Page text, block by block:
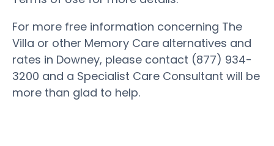
For more free information concerning The
Villa or other Memory Care alternatives and
rates in Downey, please contact (877) 934-
3200 and a Specialist Care Consultant will be
more than glad to help.